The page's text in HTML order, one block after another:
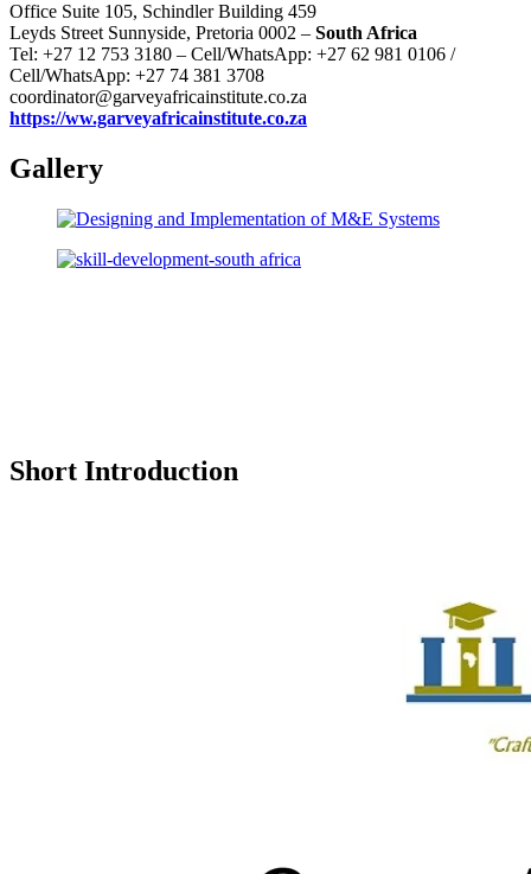
Office Suite 105, Schindler Building 459
Leyds Street Sunnyside, Pretoria 0002 – South Africa
Tel: +27 12 753 3180 – Cell/WhatsApp: +27 62 981 0106 /
Cell/WhatsApp: +27 74 381 3708
coordinator@garveyafricainstitute.co.za
https://ww.garveyafricainstitute.co.za
Gallery
Short Introduction